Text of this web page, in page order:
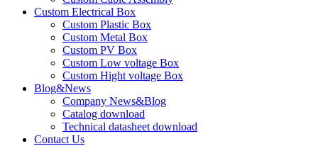
Custom Electrical Box
Custom Plastic Box
Custom Metal Box
Custom PV Box
Custom Low voltage Box
Custom Hight voltage Box
Blog&News
Company News&Blog
Catalog download
Technical datasheet download
Contact Us